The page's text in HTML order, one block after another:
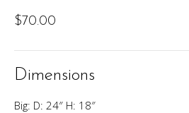
$70.00
Dimensions
Big: D: 24″ H: 18″